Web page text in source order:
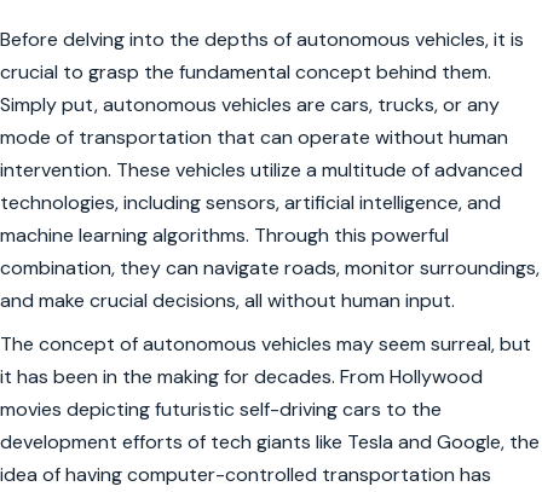
Before delving into the depths of autonomous vehicles, it is
crucial to grasp the fundamental concept behind them.
Simply put, autonomous vehicles are cars, trucks, or any
mode of transportation that can operate without human
intervention. These vehicles utilize a multitude of advanced
technologies, including sensors, artificial intelligence, and
machine learning algorithms. Through this powerful
combination, they can navigate roads, monitor surroundings,
and make crucial decisions, all without human input.
The concept of autonomous vehicles may seem surreal, but
it has been in the making for decades. From Hollywood
movies depicting futuristic self-driving cars to the
development efforts of tech giants like Tesla and Google, the
idea of having computer-controlled transportation has